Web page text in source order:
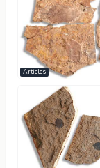
Articles